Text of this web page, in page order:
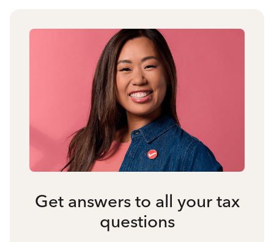
Get answers to all your tax
questions